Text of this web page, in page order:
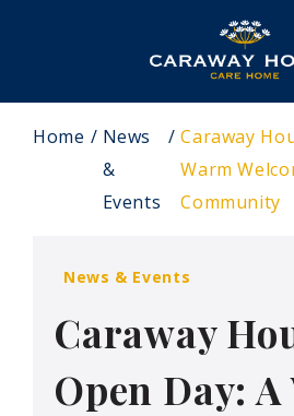
Home
News
&
Events
Caraway
Warm
Community
News & Events
Caraway
Open Day: